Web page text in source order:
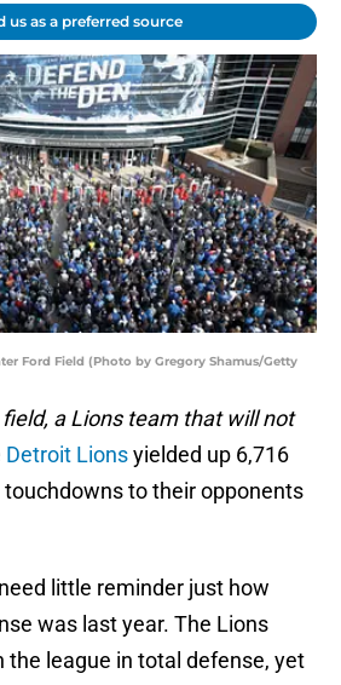
us as a preferred source
Ford Field (Photo by Gregory Shamus/Getty
a Lions team that will not
Detroit Lionsyielded up 6,716
to their opponents
little reminder just how
was last year. The Lions
the league in total defense, yet